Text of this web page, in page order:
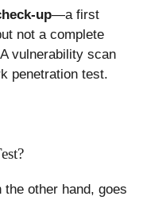
up—a first
not a complete
vulnerability scan
penetration test.
the other hand, goes